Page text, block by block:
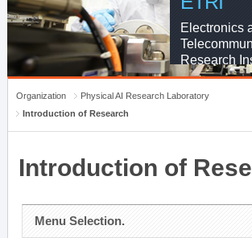
Electronics
Research
Organization
Physical AI Research Laboratory
Introduction of Research
Introduction of
Menu Selection.